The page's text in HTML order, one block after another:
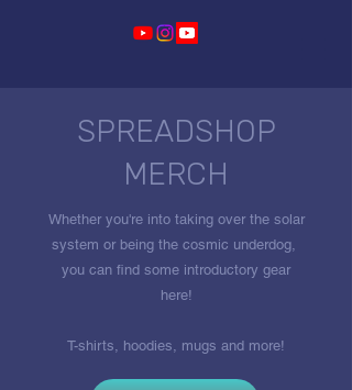
SPREADSHOP
MERCH
Whether you're into taking over the solar
system or being the cosmic underdog,
you can find some introductory gear
here!
T-shirts, hoodies, mugs and more!